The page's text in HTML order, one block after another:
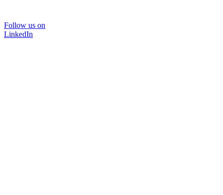
Follow us on
LinkedIn